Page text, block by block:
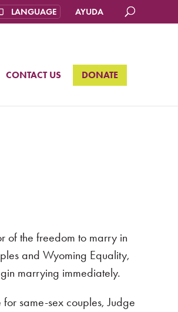
AYUDA
CONTACT US DONATE
of the freedom to marry in
and Wyoming Equality,
marrying immediately.
same-sex couples, Judge